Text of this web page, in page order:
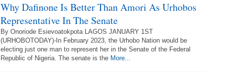
Why Dafinone Is Better Than Amori As Urhobos
Representative In The Senate
By Onoriode Esievoatokpota LAGOS JANUARY 1ST
(URHOBOTODAY)-In February 2023, the Urhobo Nation would be
electing just one man to represent her in the Senate of the Federal
Republic of Nigeria. The senate is the More...